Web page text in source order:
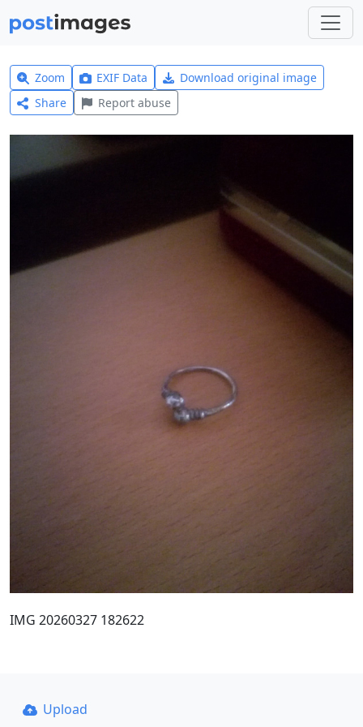
Zoom EXIF Data
Download original image
Share
Report abuse
IMG 20260327 182622
Upload